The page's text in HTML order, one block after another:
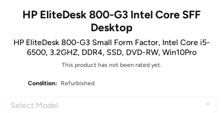
HP EliteDesk 800-G3 Intel Core SFF
Desktop
HP EliteDesk 800-G3 Small Form Factor, Intel Core i5-
6500, 3.2GHZ, DDR4, SSD, DVD-RW, Win10Pro
This product has not been rated yet.
Condition: Refurbished
Select Model